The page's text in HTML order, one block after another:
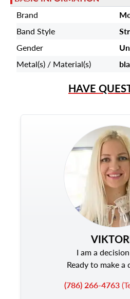
Brand
Band Style
Gender
Metal(s) / Material(s)
HAVE
I am a
Ready to make a
(786) 266-4763